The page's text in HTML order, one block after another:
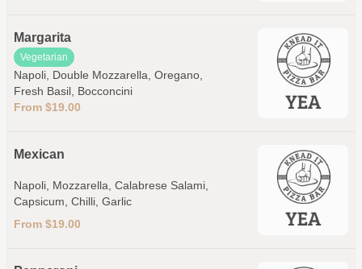
Margarita
Vegetarian
Napoli, Double Mozzarella, Oregano,
Fresh Basil, Bocconcini
From $19.00
Mexican
Napoli, Mozzarella, Calabrese Salami,
Capsicum, Chilli, Garlic
From $19.00